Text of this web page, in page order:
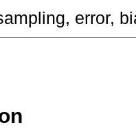
error,